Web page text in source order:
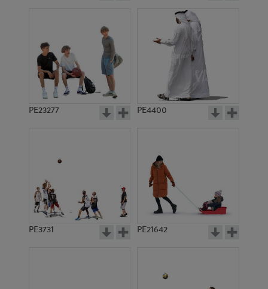
PE23277 PE4400
PE3731 PE21642